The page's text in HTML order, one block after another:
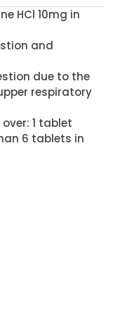
HCl 10mg in
and
due to the
respiratory
1 tablet
6 tablets in